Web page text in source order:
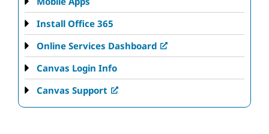
Install Office 365
Online Services Dashboard
Canvas Login Info
Canvas Support